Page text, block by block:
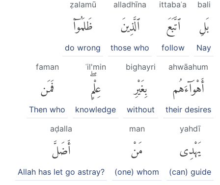
bali
بَلِ
Nay
ittabaʿa
ٱتَّبَعَ
follow
alladhīna
ٱلَّذِينَ
those who
ẓalamū
ظَلَمُوٓا۟
do wrong
ahwāahum
أَهْوَآءَهُم
their desires
bighayri
بِغَيْرِ
without
ʿil'min
عِلْمٍۖ
knowledge
faman
فَمَن
Then who
yahdī
يَهْدِى
(can) guide
man
مَنْ
(one) whom
aḍalla
أَضَلَّ
Allah has let go astray?